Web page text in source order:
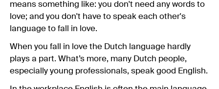
means something like: you don't need any words to
love; and you don't have to speak each other's
language to fall in love.
When you fall in love the Dutch language hardly
plays a part. What’s more, many Dutch people,
especially young professionals, speak good English.